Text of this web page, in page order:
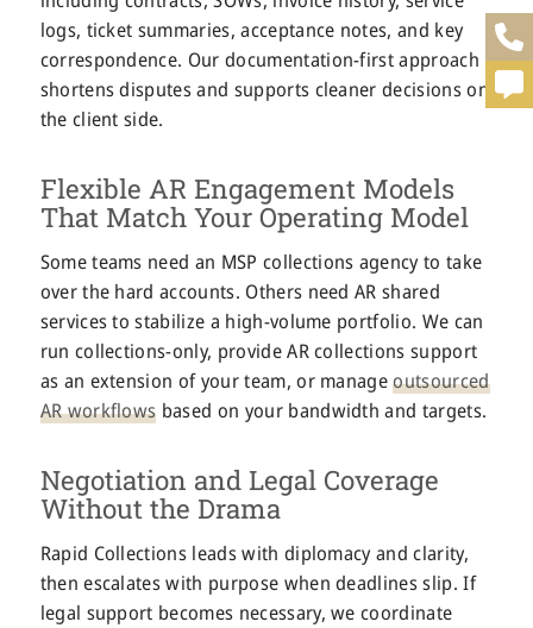
logs, ticket summaries, acceptance notes, and key
correspondence. Our documentation-first approach
shortens disputes and supports cleaner decisions on
the client side.
Flexible AR Engagement Models
That Match Your Operating Model
Some teams need an MSP collections agency to take
over the hard accounts. Others need AR shared
services to stabilize a high-volume portfolio. We can
run collections-only, provide AR collections support
as an extension of your team, or manageoutsourced
AR workflows based on your bandwidth and targets.
Negotiation and Legal Coverage
Without the Drama
Rapid Collections leads with diplomacy and clarity,
then escalates with purpose when deadlines slip. If
legal support becomes necessary, we coordinate